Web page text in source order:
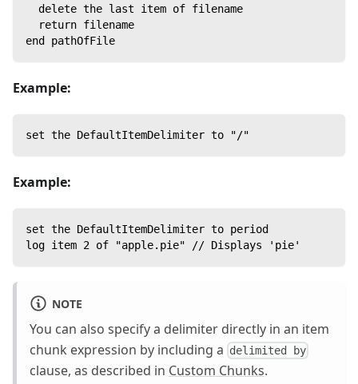
  delete the last item of filename
  return filename
end pathOfFile
Example:
set the DefaultItemDelimiter to "/"
Example:
set the DefaultItemDelimiter to period
log item 2 of "apple.pie" // Displays 'pie'
NOTE
You can also specify a delimiter directly in an item
chunk expression by including a delimited by
clause, as described in Custom Chunks.